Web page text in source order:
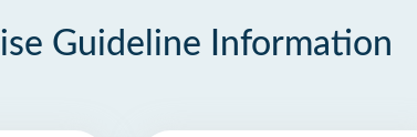
Guideline Information